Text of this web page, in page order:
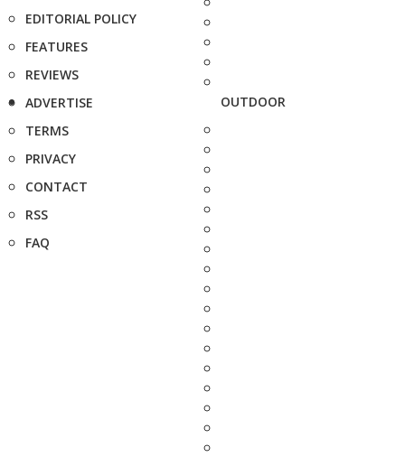
EDITORIAL POLICY
FEATURES
REVIEWS
ADVERTISE
TERMS
PRIVACY
CONTACT
RSS
FAQ
OUTDOOR